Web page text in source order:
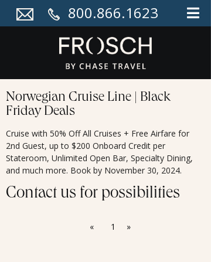
800.866.1623
Norwegian Cruise Line | Black
Friday Deals
Cruise with 50% Off All Cruises + Free Airfare for
2nd Guest, up to $200 Onboard Credit per
Stateroom, Unlimited Open Bar, Specialty Dining,
and much more. Book by November 30, 2024.
Contact us for possibilities
« 1 »